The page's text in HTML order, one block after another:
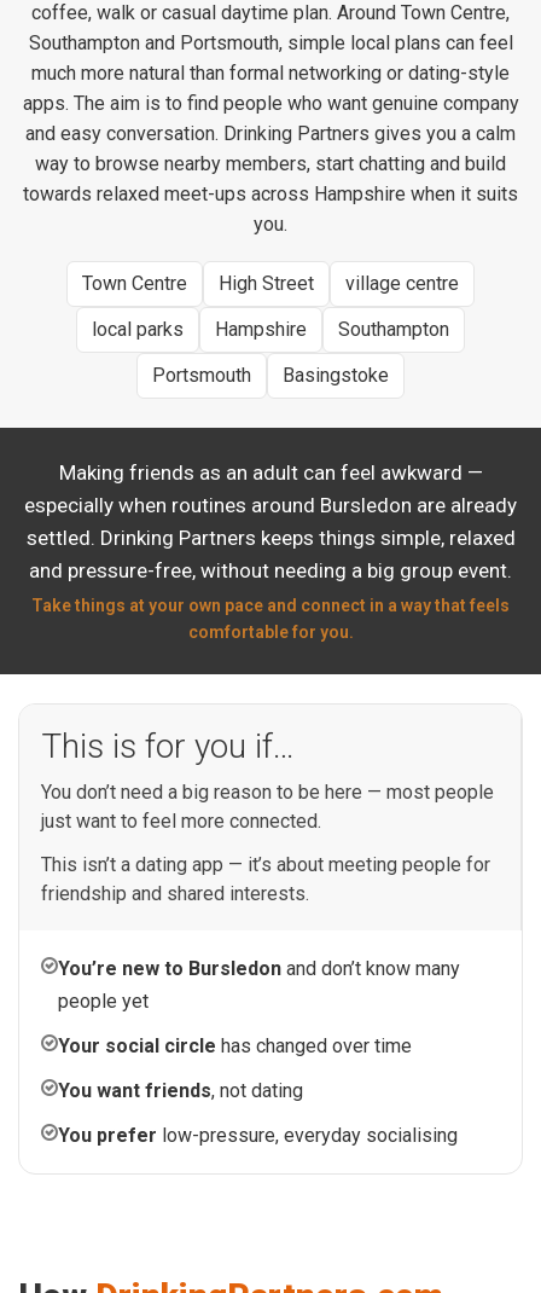
coffee, walk or casual daytime plan. Around Town Centre,
Southampton and Portsmouth, simple local plans can feel
much more natural than formal networking or dating-style
apps. The aim is to find people who want genuine company
and easy conversation. Drinking Partners gives you a calm
way to browse nearby members, start chatting and build
towards relaxed meet-ups across Hampshire when it suits
you.
Town Centre High Street
village centre
local parks
Hampshire
Southampton
Portsmouth
Basingstoke
Making friends as an adult can feel awkward —
especially when routines around Bursledon are already
settled. Drinking Partners keeps things simple, relaxed
and pressure-free, without needing a big group event.
Take things at your own pace and connect in a way that feels
comfortable for you.
This is for you if…
You don’t need a big reason to be here — most people
just want to feel more connected.
This isn’t a dating app — it’s about meeting people for
friendship and shared interests.
You’re new to Bursledon and don’t know many
people yet
Your social circle has changed over time
You want friends, not dating
You prefer low-pressure, everyday socialising